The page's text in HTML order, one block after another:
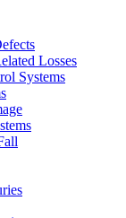
Losses
Systems